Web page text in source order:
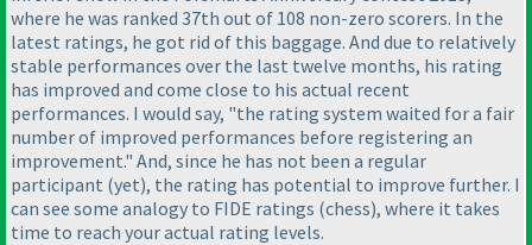
where he was ranked 37th out of 108 non-zero scorers. In the
latest ratings, he got rid of this baggage. And due to relatively
stable performances over the last twelve months, his rating
has improved and come close to his actual recent
performances. I would say, "the rating system waited for a fair
number of improved performances before registering an
improvement." And, since he has not been a regular
participant (yet), the rating has potential to improve further. I
can see some analogy to FIDE ratings (chess), where it takes
time to reach your actual rating levels.